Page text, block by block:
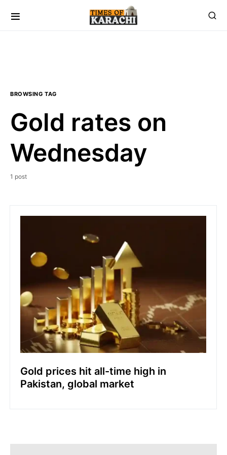
BROWSING TAG
Gold rates on
Wednesday
1 post
Gold prices hit all-time high in
Pakistan, global market